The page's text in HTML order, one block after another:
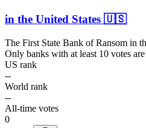
in the United States 🇺🇸
The First State Bank of Ransom in
Only banks with at least 10 votes
US rank
--
World rank
--
All-time votes
0